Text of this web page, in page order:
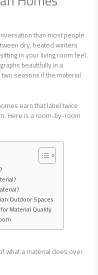
than most people
dry, heated winters
in your living room feel
beautifully in a
seasons if the material
earn that label twice
Here is a room-by-room
Outdoor Spaces
Material Quality
what a material does over